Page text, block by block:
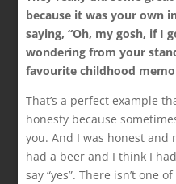
because it was your own
saying, “Oh, my gosh, if I
wondering from your
favourite childhood
That’s a perfect example
honesty because
you. And I was honest and
had a beer and I think I
say “yes”. There isn’t one